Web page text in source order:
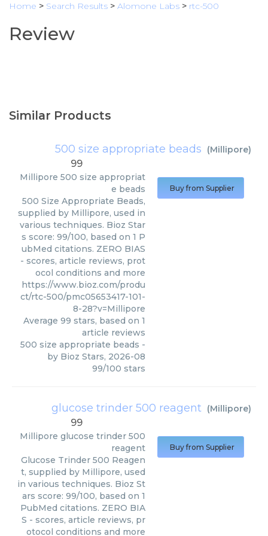
Home > Search Results > Alomone Labs > rtc-500
Review
Similar Products
500 size appropriate beads (Millipore)
99
Millipore 500 size appropriat
e beads
500 Size Appropriate Beads,
supplied by Millipore, used in
various techniques. Bioz Star
s score: 99/100, based on 1 P
ubMed citations. ZERO BIAS
- scores, article reviews, prot
ocol conditions and more
https://www.bioz.com/produ
ct/rtc-500/pmc05653417-101-
8-28?v=Millipore
Average 99 stars, based on 1
article reviews
500 size appropriate beads -
by Bioz Stars, 2026-08
99/100 stars
Buy from Supplier
glucose trinder 500 reagent (Millipore)
99
Millipore glucose trinder 500
reagent
Glucose Trinder 500 Reagen
t, supplied by Millipore, used
in various techniques. Bioz St
ars score: 99/100, based on 1
PubMed citations. ZERO BIA
S - scores, article reviews, pr
otocol conditions and more
Buy from Supplier